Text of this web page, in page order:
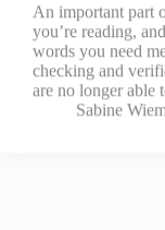
An important part
you’re reading,
words you need
checking and
are no longer able
Sabine